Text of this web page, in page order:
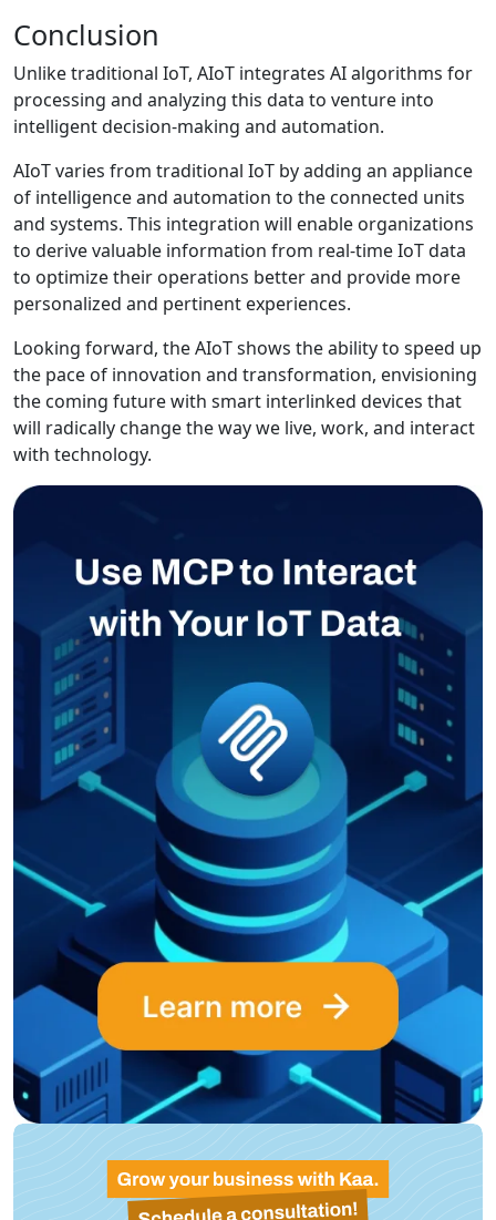
Conclusion
Unlike traditional IoT, AIoT integrates AI algorithms for
processing and analyzing this data to venture into
intelligent decision-making and automation.
AIoT varies from traditional IoT by adding an appliance
of intelligence and automation to the connected units
and systems. This integration will enable organizations
to derive valuable information from real-time IoT data
to optimize their operations better and provide more
personalized and pertinent experiences.
Looking forward, the AIoT shows the ability to speed up
the pace of innovation and transformation, envisioning
the coming future with smart interlinked devices that
will radically change the way we live, work, and interact
with technology.